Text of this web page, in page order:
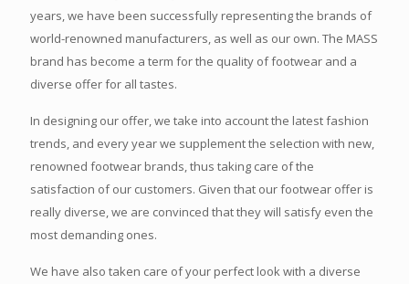
years, we have been successfully representing the brands of
world-renowned manufacturers, as well as our own. The MASS
brand has become a term for the quality of footwear and a
diverse offer for all tastes.
In designing our offer, we take into account the latest fashion
trends, and every year we supplement the selection with new,
renowned footwear brands, thus taking care of the
satisfaction of our customers. Given that our footwear offer is
really diverse, we are convinced that they will satisfy even the
most demanding ones.
We have also taken care of your perfect look with a diverse